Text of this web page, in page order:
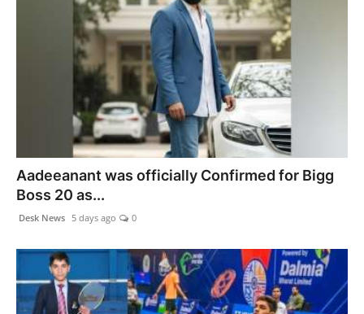
Aadeeanant was officially Confirmed for Bigg
Boss 20 as...
Desk News 5 days ago 0